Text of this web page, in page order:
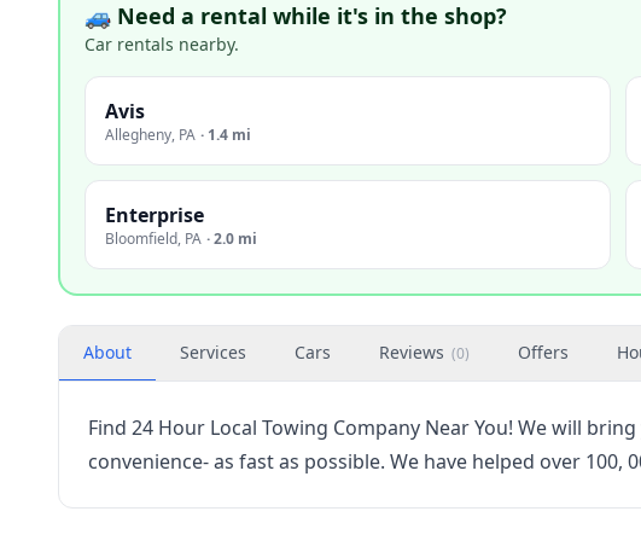
🚙 Need a rental while it's in the shop?
Car rentals nearby.
Avis
Allegheny, PA · 1.4 mi
Enterprise
Bloomfield, PA ·2.0 mi
About Services Cars Reviews (0) Offers
Find 24 Hour Local Towing Company Near You! We will
convenience- as fast as possible. We have helped over 100,